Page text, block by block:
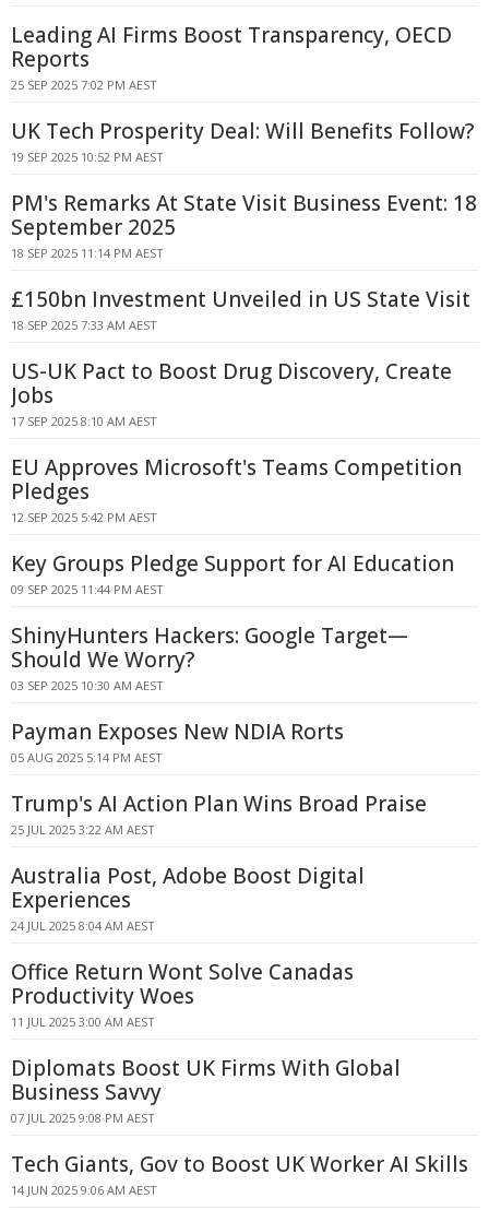
Leading AI Firms Boost Transparency, OECD
Reports
25 SEP 2025 7:02 PM AEST
UK Tech Prosperity Deal: Will Benefits Follow?
19 SEP 2025 10:52 PM AEST
PM's Remarks At State Visit Business Event: 18
September 2025
18 SEP 2025 11:14 PM AEST
£150bn Investment Unveiled in US State Visit
18 SEP 2025 7:33 AM AEST
US-UK Pact to Boost Drug Discovery, Create
Jobs
17 SEP 2025 8:10 AM AEST
EU Approves Microsoft's Teams Competition
Pledges
12 SEP 2025 5:42 PM AEST
Key Groups Pledge Support for AI Education
09 SEP 2025 11:44 PM AEST
ShinyHunters Hackers: Google Target—
Should We Worry?
03 SEP 2025 10:30 AM AEST
Payman Exposes New NDIA Rorts
05 AUG 2025 5:14 PM AEST
Trump's AI Action Plan Wins Broad Praise
25 JUL 2025 3:22 AM AEST
Australia Post, Adobe Boost Digital
Experiences
24 JUL 2025 8:04 AM AEST
Office Return Wont Solve Canadas
Productivity Woes
11 JUL 2025 3:00 AM AEST
Diplomats Boost UK Firms With Global
Business Savvy
07 JUL 2025 9:08 PM AEST
Tech Giants, Gov to Boost UK Worker AI Skills
14 JUN 2025 9:06 AM AEST